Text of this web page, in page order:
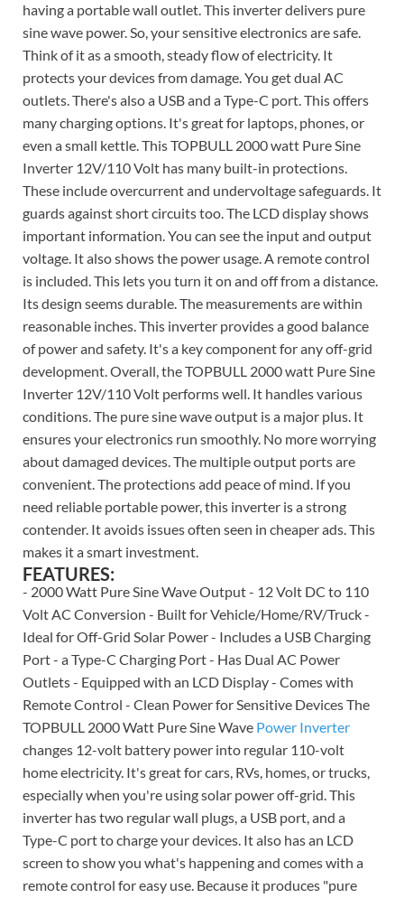
having a portable wall outlet. This inverter delivers pure
sine wave power. So, your sensitive electronics are safe.
Think of it as a smooth, steady flow of electricity. It
protects your devices from damage. You get dual AC
outlets. There's also a USB and a Type-C port. This offers
many charging options. It's great for laptops, phones, or
even a small kettle. This TOPBULL 2000 watt Pure Sine
Inverter 12V/110 Volt has many built-in protections.
These include overcurrent and undervoltage safeguards. It
guards against short circuits too. The LCD display shows
important information. You can see the input and output
voltage. It also shows the power usage. A remote control
is included. This lets you turn it on and off from a distance.
Its design seems durable. The measurements are within
reasonable inches. This inverter provides a good balance
of power and safety. It's a key component for any off-grid
development. Overall, the TOPBULL 2000 watt Pure Sine
Inverter 12V/110 Volt performs well. It handles various
conditions. The pure sine wave output is a major plus. It
ensures your electronics run smoothly. No more worrying
about damaged devices. The multiple output ports are
convenient. The protections add peace of mind. If you
need reliable portable power, this inverter is a strong
contender. It avoids issues often seen in cheaper ads. This
makes it a smart investment.
FEATURES:
- 2000 Watt Pure Sine Wave Output - 12 Volt DC to 110
Volt AC Conversion - Built for Vehicle/Home/RV/Truck -
Ideal for Off-Grid Solar Power - Includes a USB Charging
Port - a Type-C Charging Port - Has Dual AC Power
Outlets - Equipped with an LCD Display - Comes with
Remote Control - Clean Power for Sensitive Devices The
TOPBULL 2000 Watt Pure Sine Wave Power Inverter
changes 12-volt battery power into regular 110-volt
home electricity. It's great for cars, RVs, homes, or trucks,
especially when you're using solar power off-grid. This
inverter has two regular wall plugs, a USB port, and a
Type-C port to charge your devices. It also has an LCD
screen to show you what's happening and comes with a
remote control for easy use. Because it produces "pure